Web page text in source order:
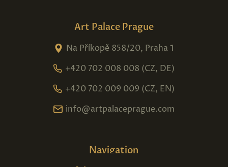
Art Palace Prague
Na Příkopě 858/20, Praha 1
+420 702 008 008 (CZ, DE)
+420 702 009 009 (CZ, EN)
info@artpalaceprague.com
Navigation